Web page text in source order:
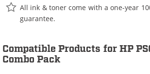
All ink & toner come with a one-year
guarantee.
Compatible Products for HP
Combo Pack